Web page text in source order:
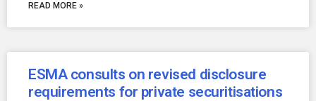
READ MORE »
ESMA consults on revised disclosure
requirements for private securitisations